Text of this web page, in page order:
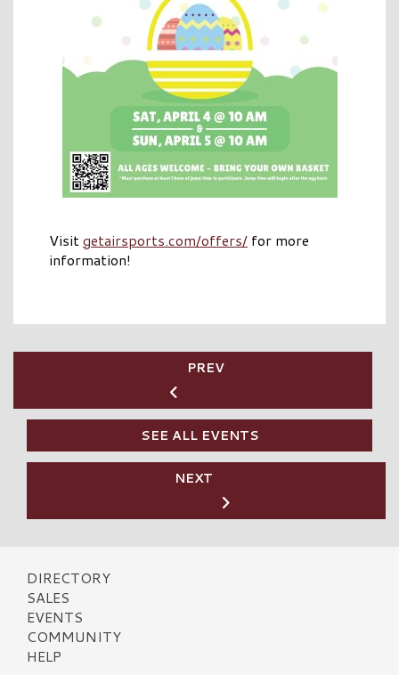
Visitgetairsports.com/offers/ for more
information!
PREV
SEE ALL EVENTS
NEXT
DIRECTORY
SALES
EVENTS
COMMUNITY
HELP